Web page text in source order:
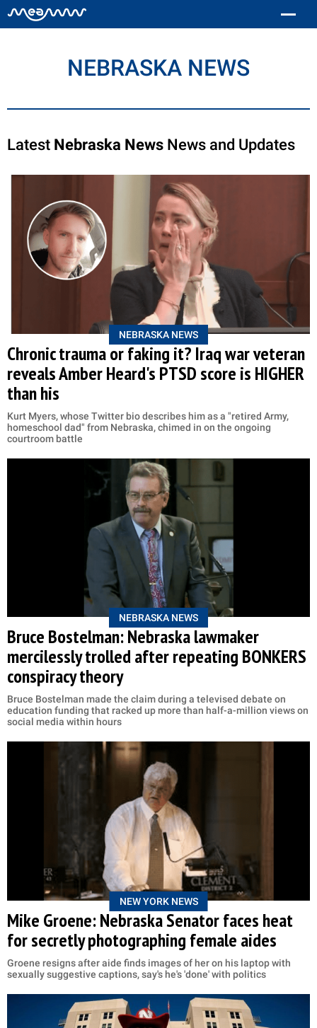
NEBRASKA NEWS
Latest Nebraska News News and Updates
NEBRASKA NEWS
Chronic trauma or faking it? Iraq war veteran
reveals Amber Heard's PTSD score is HIGHER
than his
Kurt Myers, whose Twitter bio describes him as a "retired Army,
homeschool dad" from Nebraska, chimed in on the ongoing
courtroom battle
NEBRASKA NEWS
Bruce Bostelman: Nebraska lawmaker
mercilessly trolled after repeating BONKERS
conspiracy theory
Bruce Bostelman made the claim during a televised debate on
education funding that racked up more than half-a-million views on
social media within hours
NEW YORK NEWS
Mike Groene: Nebraska Senator faces heat
for secretly photographing female aides
Groene resigns after aide finds images of her on his laptop with
sexually suggestive captions, say's he's 'done' with politics